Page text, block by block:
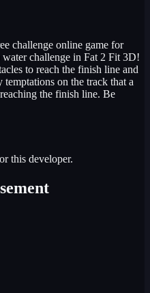
challenge online game for
challenge in Fat 2 Fit 3D!
to reach the finish line and
temptations on the track that a
the finish line. Be
this developer.